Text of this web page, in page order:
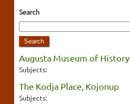
Search
Augusta Museum of History
Subjects:
The Kodja Place, Kojonup
Subjects: